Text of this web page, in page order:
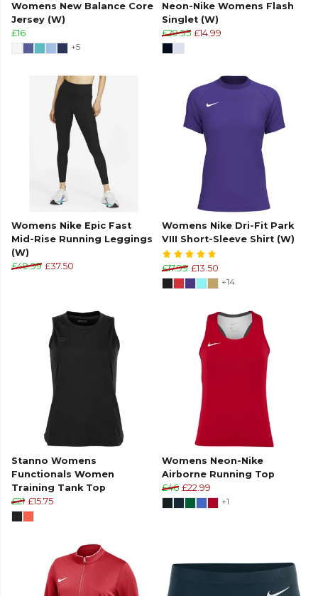
Womens New Balance Core
Jersey (W)
£16
+5
Neon-Nike Womens Flash
Singlet (W)
£29.95 £14.99
Womens Nike Epic Fast
Mid-Rise Running Leggings
(W)
£49.99 £37.50
Womens Nike Dri-Fit Park
VIII Short-Sleeve Shirt (W)
£17.99 £13.50
+14
Stanno Womens
Functionals Women
Training Tank Top
£21 £15.75
Womens Neon-Nike
Airborne Running Top
£46 £22.99
+1